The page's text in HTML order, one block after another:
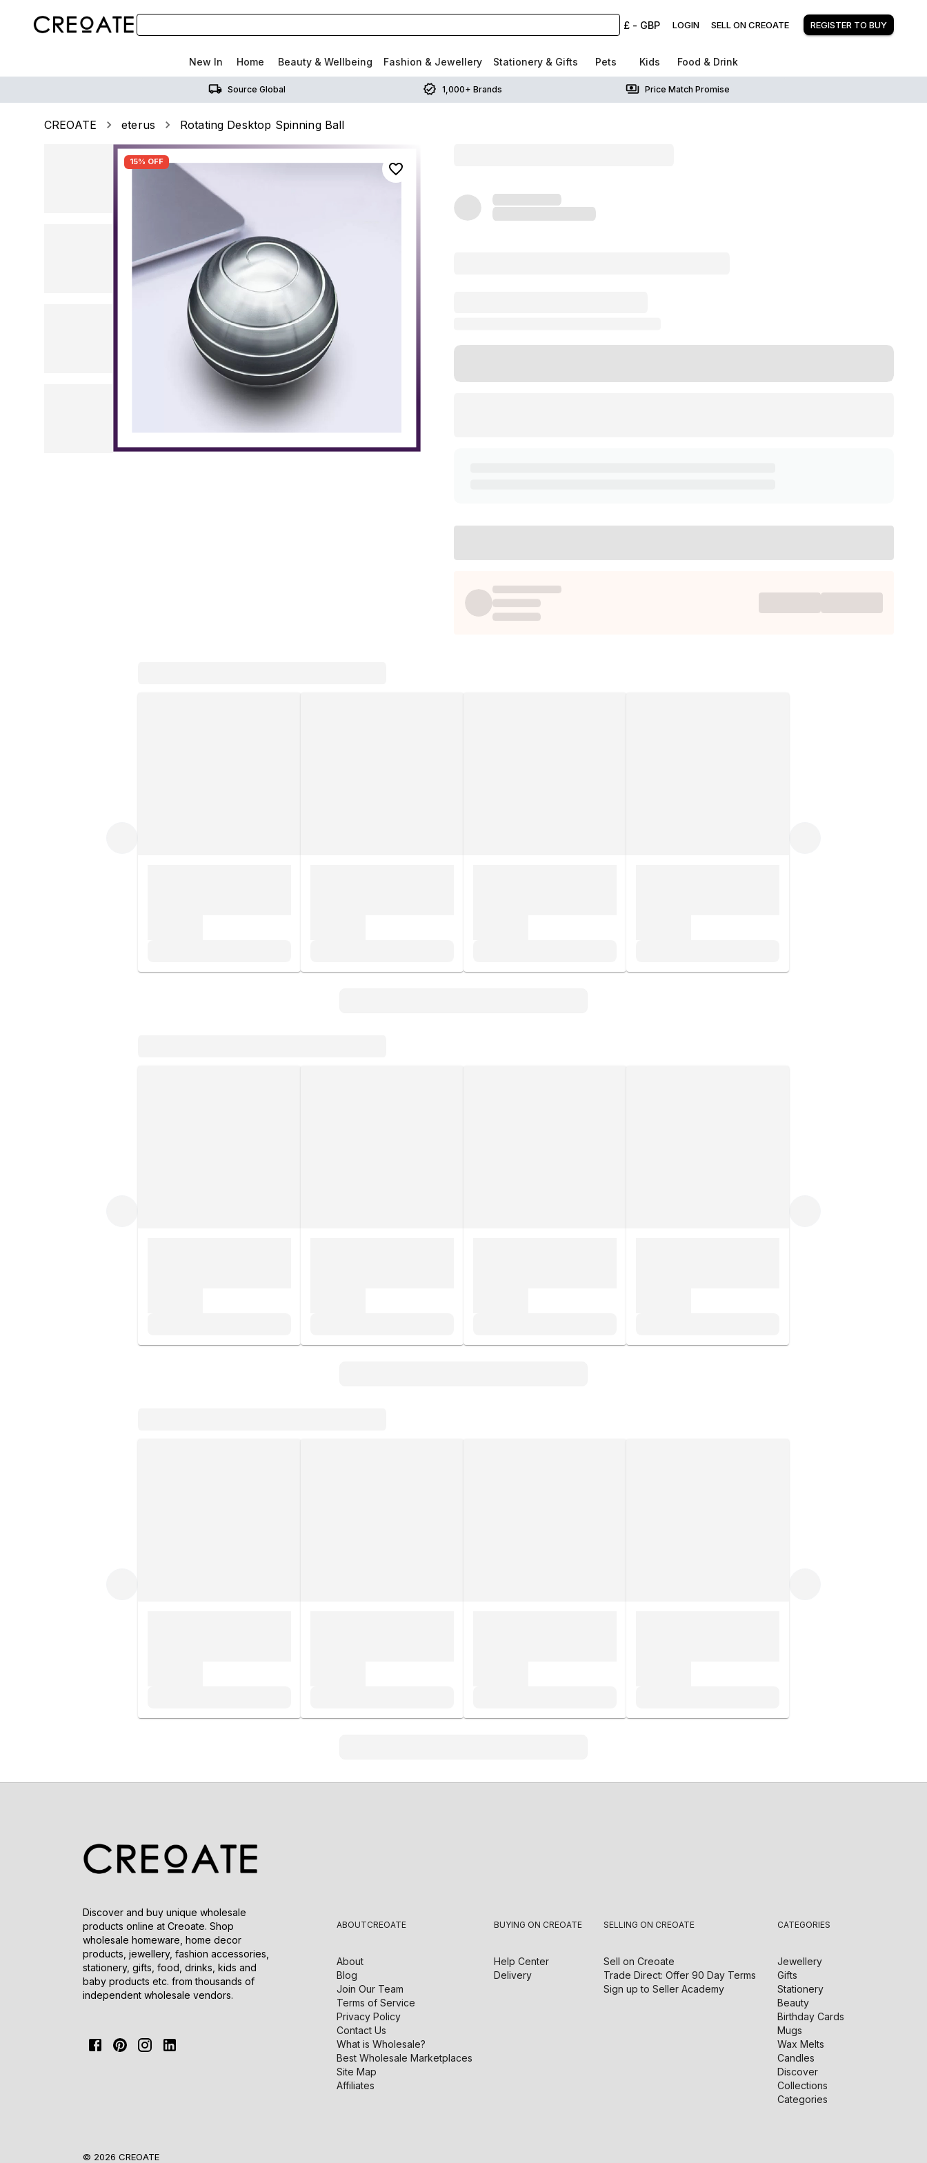
£ - GBP LOGIN SELL ON CREOATE REGISTER TO BUY
New In Home Beauty & Wellbeing Fashion & Jewellery Stationery & Gifts Pets Kids Food & Drink
Source Global 1,000+ Brands Price Match Promise
CREOATE eterus Rotating Desktop Spinning Ball
15% OFF
Discover and buy unique wholesale
products online at Creoate. Shop
wholesale homeware, home decor
products, jewellery, fashion accessories,
stationery, gifts, food, drinks, kids and
baby products etc. from thousands of
independent wholesale vendors.
ABOUTCREOATE
About
Blog
Join Our Team
Terms of Service
Privacy Policy
Contact Us
What is Wholesale?
Best Wholesale Marketplaces
Site Map
Affiliates
BUYING ON CREOATE
Help Center
Delivery
SELLING ON CREOATE
Sell on Creoate
Trade Direct: Offer 90 Day Terms
Sign up to Seller Academy
CATEGORIES
Jewellery
Gifts
Stationery
Beauty
Birthday Cards
Mugs
Wax Melts
Candles
Discover
Collections
Categories
© 2026 CREOATE